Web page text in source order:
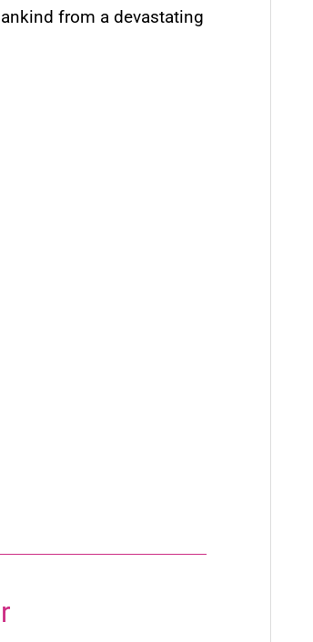
from a devastating